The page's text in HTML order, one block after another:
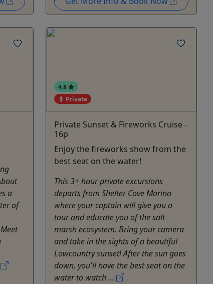
a
of
4.8
Private
Private Sunset & Fireworks Cruise -
16p
Enjoy the fireworks show from the
best seat on the water!
This 3+ hour private excursions
departs from Shelter Cove Marina
where your captain will give you a
tour and educate you of the salt
marsh ecosystem. Bring your camera
and take in the sights of a beautiful
Lowcountry sunset! After the sun goes
down, you'll have the best seat on the
water to watch ...